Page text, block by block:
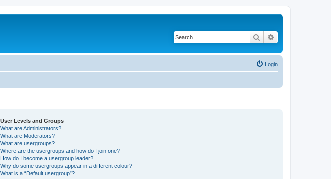
Search
Login
User Levels and Groups
What are Administrators?
What are Moderators?
What are usergroups?
Where are the usergroups and how do I join one?
How do I become a usergroup leader?
Why do some usergroups appear in a different colour?
What is a “Default usergroup”?